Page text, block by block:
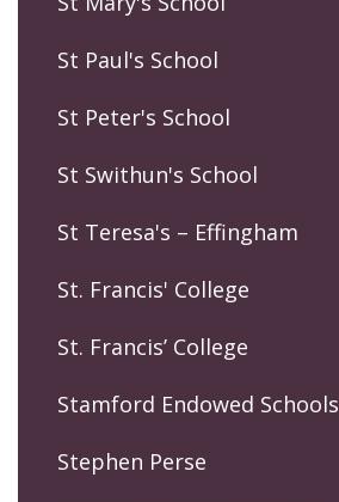
St Paul's School
St Peter's School
St Swithun's School
St Teresa's – Effingham
St. Francis' College
St. Francis’ College
Stamford Endowed Schools
Stephen Perse